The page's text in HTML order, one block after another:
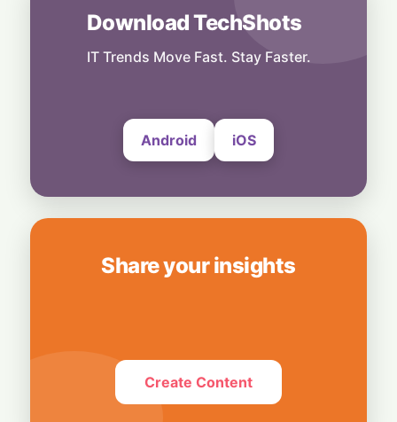
Tech Fuel: Strong Semiconductor Demand
Hummed
Download TechShots
IT Trends Move Fast. Stay Faster.
Android iOS
Share your insights
Create Content